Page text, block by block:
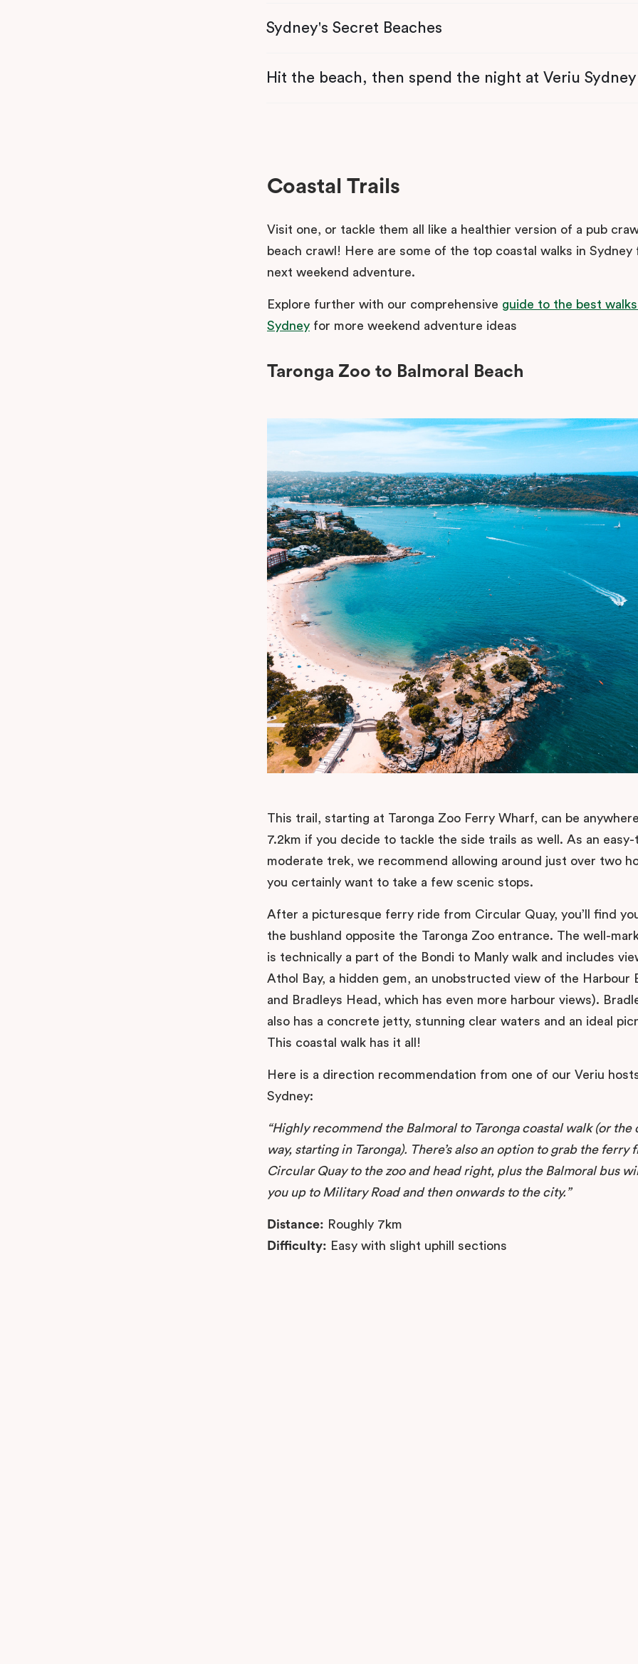
Sydney's Secret Beaches
Hit the beach, then spend the night at Veriu Sydney
Coastal Trails
Visit one, or tackle them all like a healthier version of a pub
beach crawl! Here are some of the top coastal walks in Sydney
next weekend adventure.
Explore further with our comprehensive guide to the best
Sydney for more weekend adventure ideas
Taronga Zoo to Balmoral Beach
This trail, starting at Taronga Zoo Ferry Wharf, can be
7.2km if you decide to tackle the side trails as well. As an easy-
moderate trek, we recommend allowing around just over two
you certainly want to take a few scenic stops.
After a picturesque ferry ride from Circular Quay, you’ll find
the bushland opposite the Taronga Zoo entrance. The well-
is technically a part of the Bondi to Manly walk and includes
Athol Bay, a hidden gem, an unobstructed view of the Harbour
and Bradleys Head, which has even more harbour views).
also has a concrete jetty, stunning clear waters and an ideal
This coastal walk has it all!
Here is a direction recommendation from one of our Veriu
Sydney:
“Highly recommend the Balmoral to Taronga coastal walk (or the
way, starting in Taronga). There’s also an option to grab the ferry
Circular Quay to the zoo and head right, plus the Balmoral bus
you up to Military Road and then onwards to the city.”
Distance: Roughly 7km
Difficulty: Easy with slight uphill sections